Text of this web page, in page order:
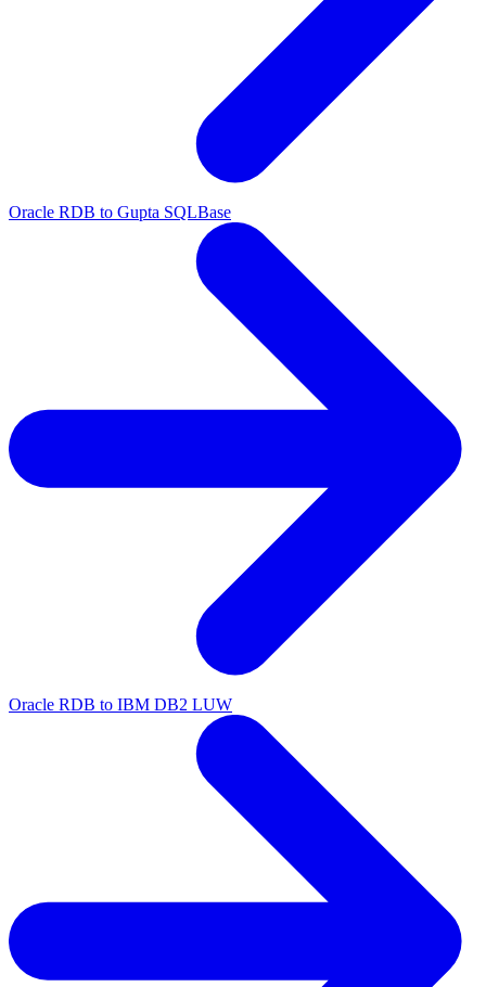
Oracle RDB to Gupta SQLBase
Oracle RDB to IBM DB2 LUW